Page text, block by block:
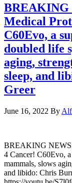
BREAKING
Medical
C60Evo, a
doubled life
aging,
sleep, and
Greer
June 16, 2022 By
BREAKING
4 Cancer! C60Evo,
mammals, slows
and libido: Chris